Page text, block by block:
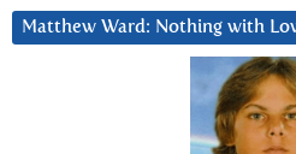
Matthew Ward: Nothing with